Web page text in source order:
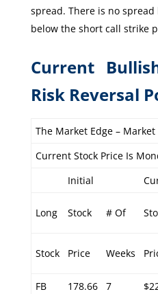
spread. There is no spread
below the short call strike
Current
Risk Reversal
The Market Edge – Market
Current Stock Price Is
Initial
Long Stock # Of
Stock Price Weeks
FB
178.66 7